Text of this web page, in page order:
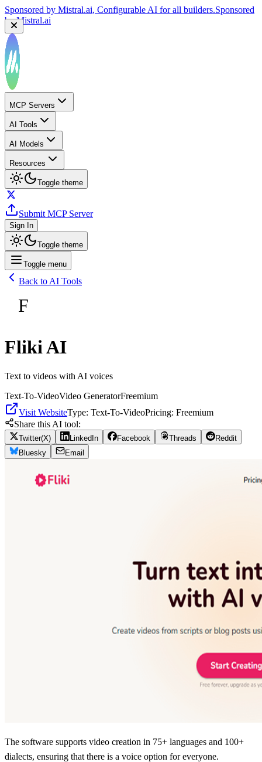
Sponsored by Mistral.ai, Configurable AI for all builders.Sponsored
byMistral.ai
MCP Servers
AI Tools
AI Models
Resources
Toggle theme
Submit MCP Server
Sign In
Toggle theme
Toggle menu
Back to AI Tools
F
Fliki AI
Text to videos with AI voices
Text-To-VideoVideo GeneratorFreemium
Visit WebsiteType: Text-To-VideoPricing: Freemium
Share this AI tool:
Twitter(X) LinkedIn Facebook Threads
Reddit
Bluesky
Email
The software supports video creation in 75+ languages and 100+
dialects, ensuring that there is a voice option for everyone.